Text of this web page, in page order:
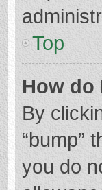
Top
How do
By
“bump”
you do